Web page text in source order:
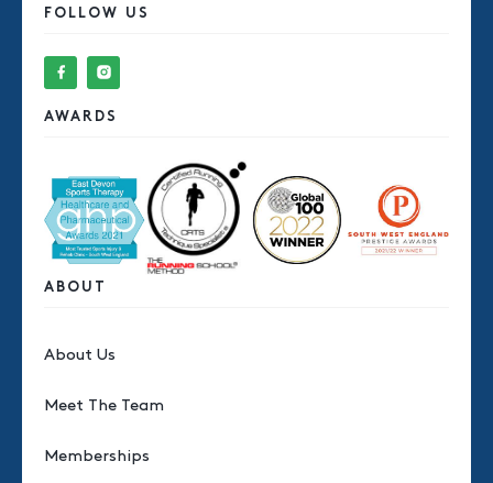
FOLLOW US
AWARDS
ABOUT
About Us
Meet The Team
Memberships